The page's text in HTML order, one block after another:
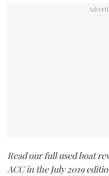
Read our full used boat
ACC in the July 2019